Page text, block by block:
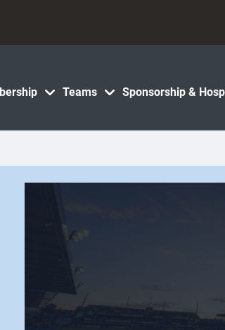
Teams Sponsorship &